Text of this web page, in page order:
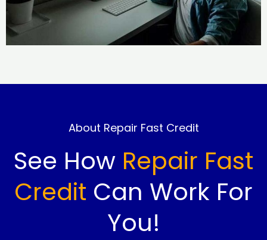
About Repair Fast Credit
See How Repair Fast
Credit Can Work For
You!